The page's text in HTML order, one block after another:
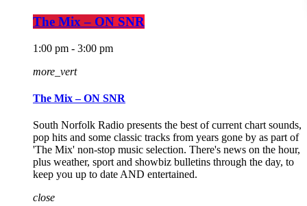
The Mix – ON SNR
1:00 pm - 3:00 pm
more_vert
The Mix – ON SNR
South Norfolk Radio presents the best of current chart sounds,
pop hits and some classic tracks from years gone by as part of
'The Mix' non-stop music selection. There's news on the hour,
plus weather, sport and showbiz bulletins through the day, to
keep you up to date AND entertained.
close